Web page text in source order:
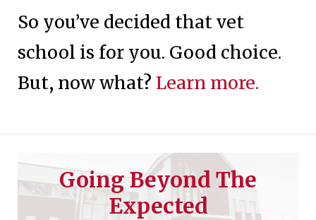
So you’ve decided that vet
school is for you. Good choice.
But, now what? Learn more.
Going Beyond The
Expected